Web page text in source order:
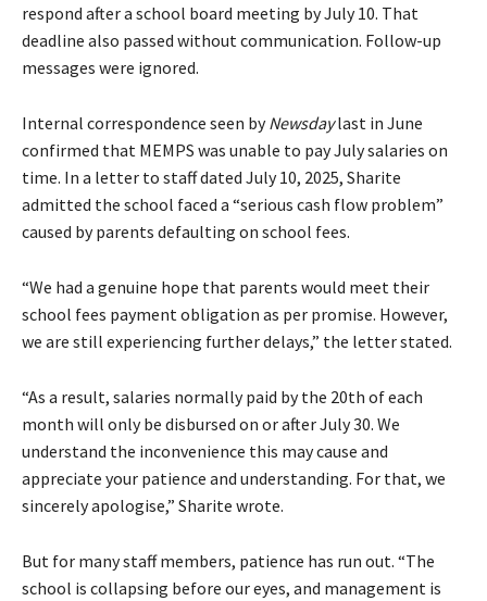
respond after a school board meeting by July 10. That
deadline also passed without communication. Follow-up
messages were ignored.
Internal correspondence seen byNewsdaylast in June
confirmed that MEMPS was unable to pay July salaries on
time. In a letter to staff dated July 10, 2025, Sharite
admitted the school faced a “serious cash flow problem”
caused by parents defaulting on school fees.
“We had a genuine hope that parents would meet their
school fees payment obligation as per promise. However,
we are still experiencing further delays,” the letter stated.
“As a result, salaries normally paid by the 20th of each
month will only be disbursed on or after July 30. We
understand the inconvenience this may cause and
appreciate your patience and understanding. For that, we
sincerely apologise,” Sharite wrote.
But for many staff members, patience has run out. “The
school is collapsing before our eyes, and management is